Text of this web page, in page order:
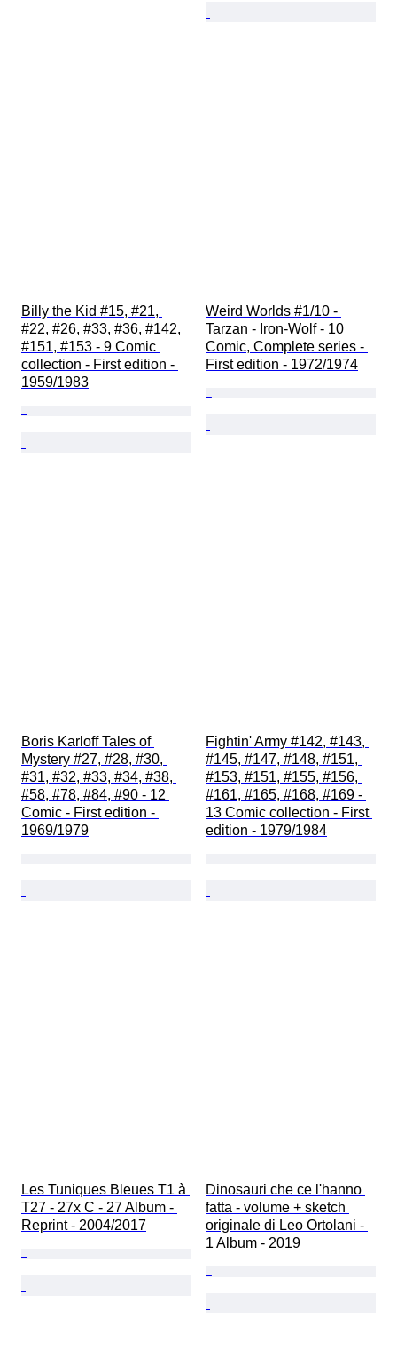
Billy the Kid #15, #21,
#22, #26, #33, #36, #142,
#151, #153 - 9 Comic
collection - First edition -
1959/1983
Weird Worlds #1/10 -
Tarzan - Iron-Wolf - 10
Comic, Complete series -
First edition - 1972/1974
Boris Karloff Tales of
Mystery #27, #28, #30,
#31, #32, #33, #34, #38,
#58, #78, #84, #90 - 12
Comic - First edition -
1969/1979
Fightin' Army #142, #143,
#145, #147, #148, #151,
#153, #151, #155, #156,
#161, #165, #168, #169 -
13 Comic collection - First
edition - 1979/1984
Les Tuniques Bleues T1 à
T27 - 27x C - 27 Album -
Reprint - 2004/2017
Dinosauri che ce l'hanno
fatta - volume + sketch
originale di Leo Ortolani -
1 Album - 2019